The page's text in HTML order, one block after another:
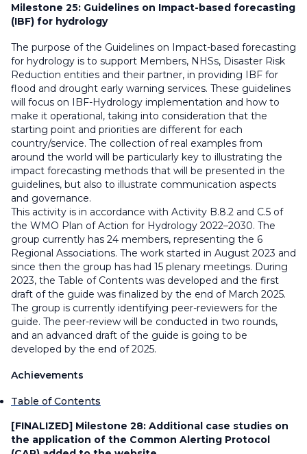
Milestone 25: Guidelines on Impact-based forecasting
(IBF) for hydrology
The purpose of the Guidelines on Impact-based forecasting
for hydrology is to support Members, NHSs, Disaster Risk
Reduction entities and their partner, in providing IBF for
flood and drought early warning services. These guidelines
will focus on IBF-Hydrology implementation and how to
make it operational, taking into consideration that the
starting point and priorities are different for each
country/service. The collection of real examples from
around the world will be particularly key to illustrating the
impact forecasting methods that will be presented in the
guidelines, but also to illustrate communication aspects
and governance.
This activity is in accordance with Activity B.8.2 and C.5 of
the WMO Plan of Action for Hydrology 2022–2030. The
group currently has 24 members, representing the 6
Regional Associations. The work started in August 2023 and
since then the group has had 15 plenary meetings. During
2023, the Table of Contents was developed and the first
draft of the guide was finalized by the end of March 2025.
The group is currently identifying peer-reviewers for the
guide. The peer-review will be conducted in two rounds,
and an advanced draft of the guide is going to be
developed by the end of 2025.
Achievements
Table of Contents
[FINALIZED] Milestone 28: Additional case studies on
the application of the Common Alerting Protocol